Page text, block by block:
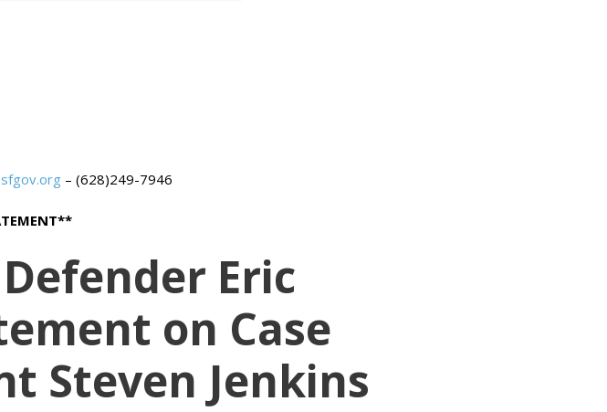
– (628)249-7946
Eric
on Case
Steven Jenkins